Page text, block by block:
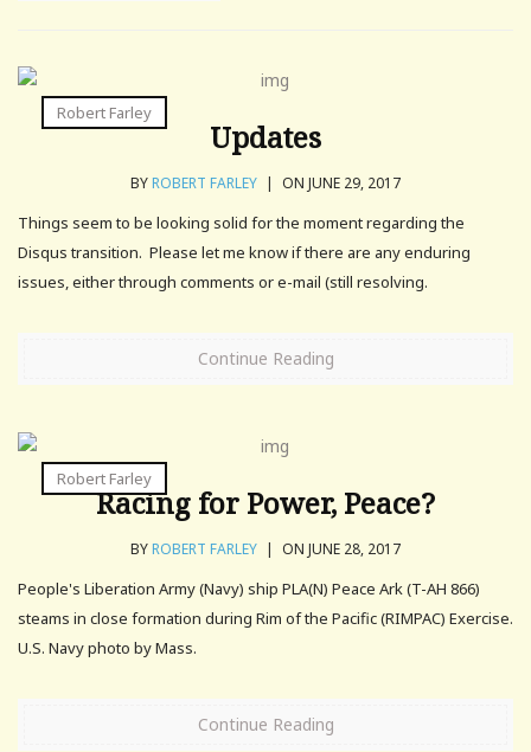
Robert Farley
Updates
BYROBERT FARLEY | ON JUNE 29, 2017
Things seem to be looking solid for the moment regarding the
Disqus transition. Please let me know if there are any enduring
issues, either through comments or e-mail (still resolving.
Continue Reading
Robert Farley
Racing for Power, Peace?
BYROBERT FARLEY | ON JUNE 28, 2017
People's Liberation Army (Navy) ship PLA(N) Peace Ark (T-AH 866)
steams in close formation during Rim of the Pacific (RIMPAC) Exercise.
U.S. Navy photo by Mass.
Continue Reading